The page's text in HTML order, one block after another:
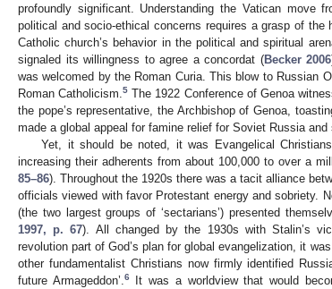
profoundly significant. Understanding the Vatican move
political and socio-ethical concerns requires a grasp of
Catholic church’s behavior in the political and spiritual
signaled its willingness to agree a concordat (Becker 2006
was welcomed by the Roman Curia. This blow to Russian
Roman Catholicism.5 The 1922 Conference of Genoa
the pope’s representative, the Archbishop of Genoa,
made a global appeal for famine relief for Soviet Russia
Yet, it should be noted, it was Evangelical
increasing their adherents from about 100,000 to over a
85–86). Throughout the 1920s there was a tacit alliance
officials viewed with favor Protestant energy and sobriety.
(the two largest groups of ‘sectarians’) presented
1997, p. 67). All changed by the 1930s with Stalin’s
revolution part of God’s plan for global evangelization, it
other fundamentalist Christians now firmly identified
future Armageddon’.6
It was a worldview that would